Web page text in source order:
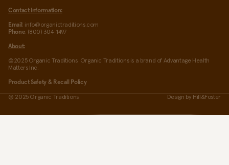
Contact Information:
Email : info@organictraditions.com
Phone: (800) 304-1497
About:
©2025 Organic Traditions. Organic Traditions is a brand of Advantage Health
Matters Inc.
Product Safety & Recall Policy
© 2025 Organic Traditions Design by Hill&Foster